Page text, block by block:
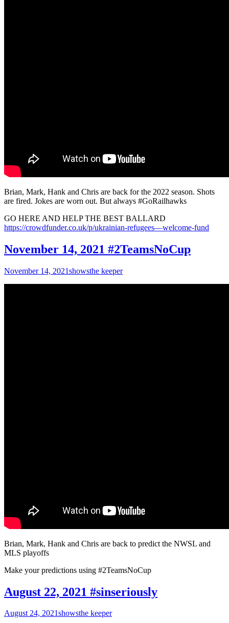
Brian, Mark, Hank and Chris are back for the 2022 season. Shots
are fired. Jokes are worn out. But always #GoRailhawks
GO HERE AND HELP THE BEST BALLARD
https://crowdfunder.co.uk/p/ukrainian-refugees—welcome-fund
November 14, 2021 #2TeamsNoCup
November 14, 2021showsthe keeper
Brian, Mark, Hank and Chris are back to predict the NWSL and
MLS playoffs
Make your predictions using #2TeamsNoCup
August 22, 2021 #sinseriously
August 24, 2021showsthe keeper